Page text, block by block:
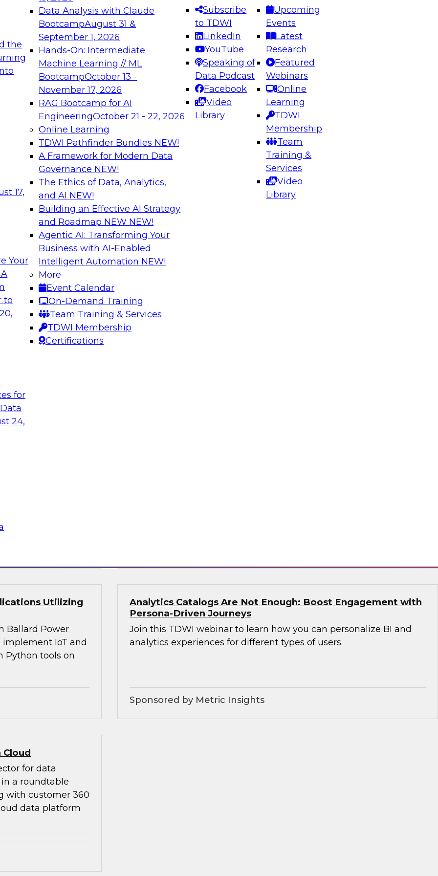
the
17,
Your
to
for
24,
Data Analysis with Claude
BootcampAugust 31 &
September 1, 2026
Hands-On: Intermediate
Machine Learning // ML
BootcampOctober 13 -
November 17, 2026
RAG Bootcamp for AI
EngineeringOctober 21 - 22, 2026
Online Learning
TDWI Pathfinder Bundles NEW!
A Framework for Modern Data
Governance NEW!
The Ethics of Data, Analytics,
and AI NEW!
Building an Effective AI Strategy
and Roadmap NEW NEW!
Agentic AI: Transforming Your
Business with AI-Enabled
Intelligent Automation NEW!
More
Event Calendar
On-Demand Training
Team Training & Services
TDWI Membership
Certifications
Subscribe
to TDWI
LinkedIn
YouTube
Speaking of
Data Podcast
Facebook
Video
Library
Upcoming
Events
Latest
Research
Featured
Webinars
Online
Learning
TDWI
Membership
Team
Training &
Services
Video
Library
needed to ensure
best practices.
From
can advance
and agentic
Expert Panel: Engineering the Future: Architecting Scalable Data
Platforms for AI and Analytics
Join this Expert Panel to learn how to take advantage of
innovations in modern data architecture.
December 7, 2026
on Data Management,
director for
and
Capgemini. We
loyalty,
This expert panel will discuss how to develop a cloud migration
strategy as well as processes and technologies that can help with
hybrid multicloud.
senior research
experts and
Capgemini in a
using
and
Utilizing
Ballard Power
IoT and
Python tools on
Analytics Catalogs Are Not Enough: Boost Engagement with
Persona-Driven Journeys
Join this TDWI webinar to learn how you can personalize BI and
analytics experiences for different types of users.
Sponsored by Metric Insights
for data
a roundtable
with customer 360
data platform